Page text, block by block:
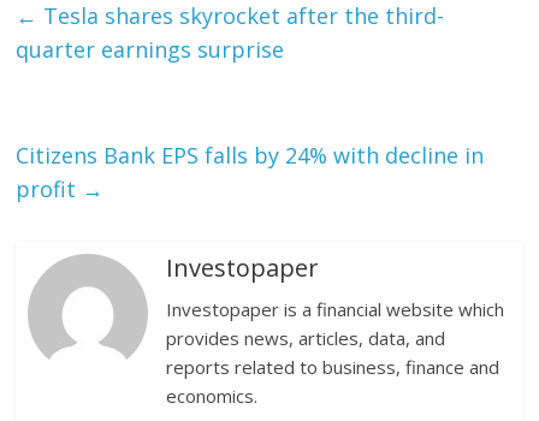
← Tesla shares skyrocket after the third-
quarter earnings surprise
Citizens Bank EPS falls by 24% with decline in
profit →
Investopaper
Investopaper is a financial website which
provides news, articles, data, and
reports related to business, finance and
economics.